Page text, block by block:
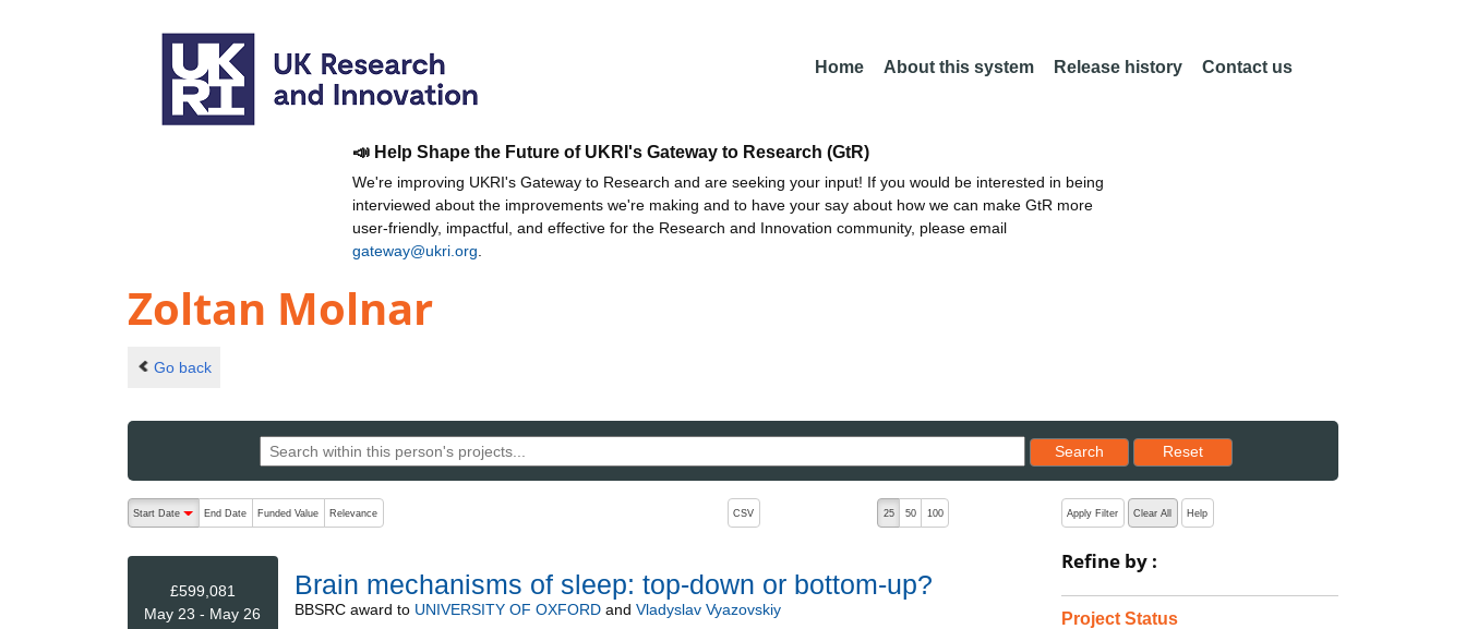
Home About this system Release history Contact us
📣 Help Shape the Future of UKRI's Gateway to Research (GtR)
We're improving UKRI's Gateway to Research and are seeking your input! If you would be interested in being
interviewed about the improvements we're making and to have your say about how we can make GtR more
user-friendly, impactful, and effective for the Research and Innovation community, please email
gateway@ukri.org
Zoltan Molnar
Go back
Search
Reset results to starting set
Reset
The following are buttons which change the sort order, pressing the active button will toggle the sort order
Start Date
End Date Funded Value Relevance CSV 25 50 100
£599,081
May 23 - May 26
Brain mechanisms of sleep: top-down or bottom-up?
BBSRCaward to UNIVERSITY OF OXFORDand Vladyslav Vyazovskiy
Apply Filter Clear All Help
Refine by :
Project Status